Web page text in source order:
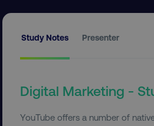
Study Notes Presenter
Digital Marketing -
YouTube offers a number of